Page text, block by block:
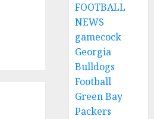
FOOTBALL
NEWS
gamecock
Georgia
Bulldogs
Football
Green Bay
Packers